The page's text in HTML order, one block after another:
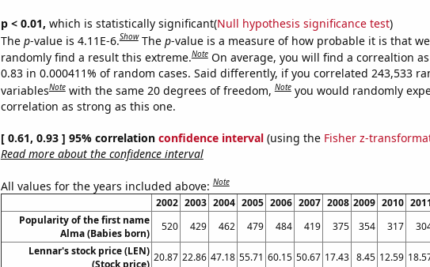
p < 0.01, which is statistically significant(Null hypothesis significance test)
The p-value is 4.11E-6.Show The p-value is a measure of how probable it is that
randomly find a result this extreme.Note On average, you will find a correaltion
0.83 in 0.000411% of random cases. Said differently, if you correlated 243,533
variablesNote with the same 20 degrees of freedom,Note you would randomly
correlation as strong as this one.
[ 0.61, 0.93 ] 95% correlation confidence interval(using the Fisher z-
Read more about the confidence interval
All values for the years included above:Note
2002 2003 2004 2005 2006 2007 2008 2009 2010
Popularity of the first name
Alma (Babies born)
520 429 462 479 484 419 375 354 317
Lennar's stock price (LEN) 20.87 22.86 47.18 55.71 60.15 50.67 17.43 8.45 12.59